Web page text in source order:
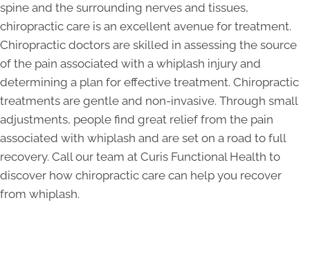
spine and the surrounding nerves and tissues,
chiropractic care is an excellent avenue for treatment.
Chiropractic doctors are skilled in assessing the source
of the pain associated with a whiplash injury and
determining a plan for effective treatment. Chiropractic
treatments are gentle and non-invasive. Through small
adjustments, people find great relief from the pain
associated with whiplash and are set on a road to full
recovery. Call our team at Curis Functional Health to
discover how chiropractic care can help you recover
from whiplash.